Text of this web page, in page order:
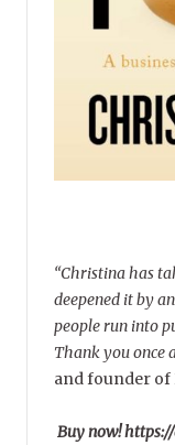
“Christina has
deepened it by
people run into
Thank you once
and founder of
Buy now!